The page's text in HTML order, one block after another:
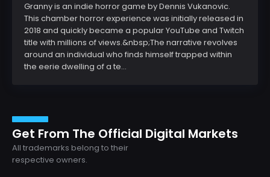
Granny is an indie horror game by Dennis Vukanovic.
This chamber horror experience was initially released in
2018 and quickly became a popular YouTube and Twitch
title with millions of views.&nbsp;The narrative revolves
around an individual who finds himself trapped within
the eerie dwelling of a te...
Get From The Official Digital Markets
All trademarks belong to their
respective owners.